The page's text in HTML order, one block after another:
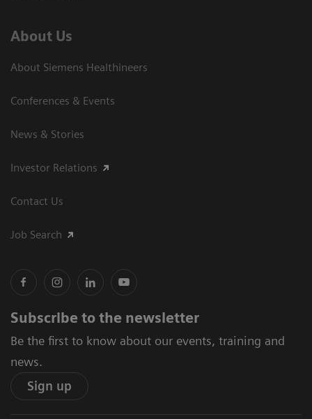
About Us
About Siemens Healthineers
Conferences & Events
News & Stories
Investor Relations
Contact Us
Job Search
Subscribe to the newsletter
Be the first to know about our events, training and
news.
Sign up